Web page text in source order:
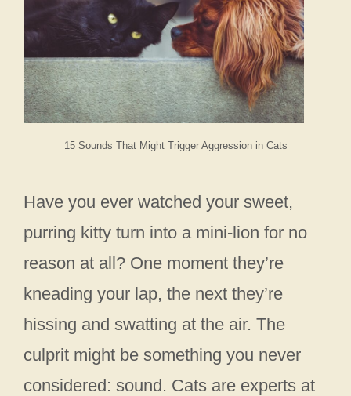
15 Sounds That Might Trigger Aggression in Cats
Have you ever watched your sweet,
purring kitty turn into a mini-lion for no
reason at all? One moment they’re
kneading your lap, the next they’re
hissing and swatting at the air. The
culprit might be something you never
considered: sound. Cats are experts at